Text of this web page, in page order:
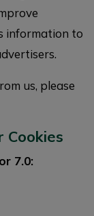
information to
us, please
Cookies
7.0: